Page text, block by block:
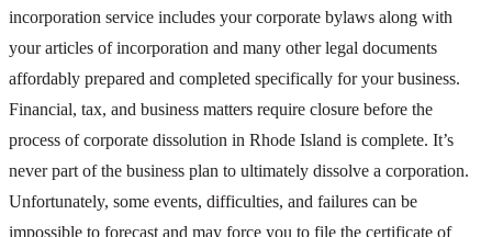
incorporation service includes your corporate bylaws along with
your articles of incorporation and many other legal documents
affordably prepared and completed specifically for your business.
Financial, tax, and business matters require closure before the
process of corporate dissolution in Rhode Island is complete. It’s
never part of the business plan to ultimately dissolve a corporation.
Unfortunately, some events, difficulties, and failures can be
impossible to forecast and may force you to file the certificate of